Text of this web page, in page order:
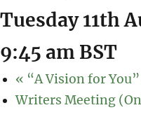
Tuesday 11th
9:45 am BST
« “A Vision for
Writers Meeting